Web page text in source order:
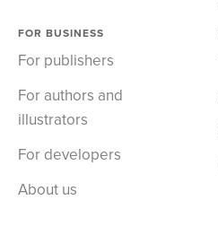
FOR BUSINESS
For publishers
For authors and
illustrators
For developers
About us